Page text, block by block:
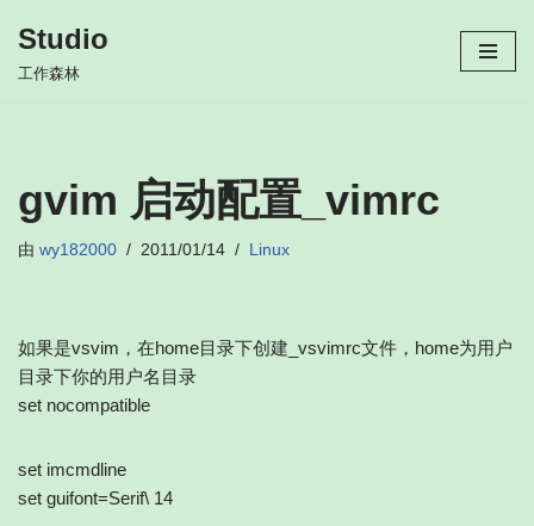
跳
Studio
工作森林
gvim 启动配置_vimrc
由 wy182000 2011/01/14 Linux
如果是vsvim，在home目录下创建_vsvimrc文件，home为用户
目录下你的用户名目录
set nocompatible
set imcmdline
set guifont=Serif\ 14